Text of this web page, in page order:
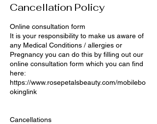
Cancellation Policy
Online consultation form
It is your responsibility to make us aware of
any Medical Conditions / allergies or
Pregnancy you can do this by filling out our
online consultation form which you can find
here:
https://www.rosepetalsbeauty.com/mobilebo
okinglink
Cancellations